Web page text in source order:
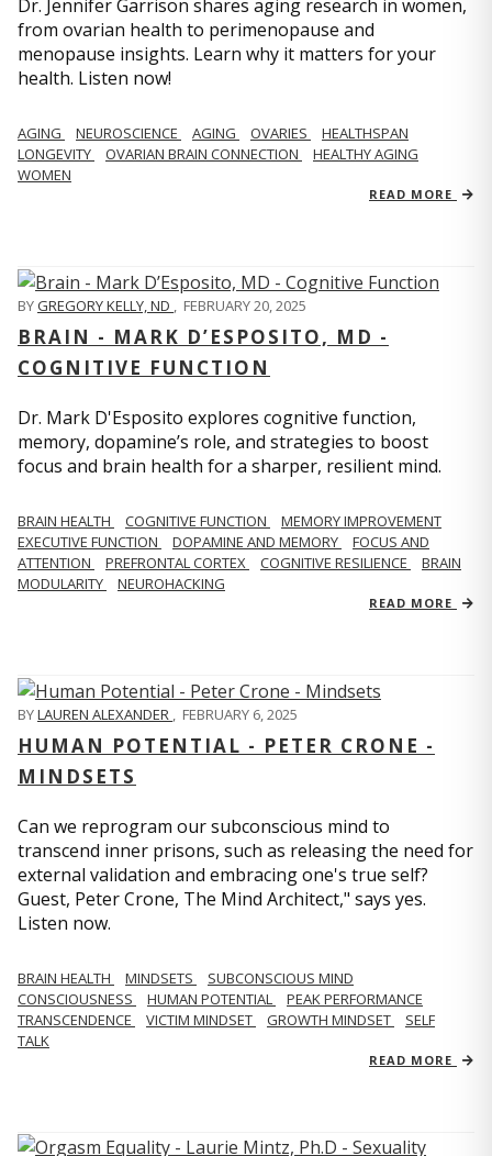
Dr. Jennifer Garrison shares aging research in women,
from ovarian health to perimenopause and
menopause insights. Learn why it matters for your
health. Listen now!
AGING NEUROSCIENCE AGING OVARIES
HEALTHSPAN
LONGEVITY
OVARIAN BRAIN CONNECTION
HEALTHY AGING
WOMEN
READ MORE
BYGREGORY KELLY, ND , FEBRUARY 20, 2025
BRAIN - MARK D’ESPOSITO, MD -
COGNITIVE FUNCTION
Dr. Mark D'Esposito explores cognitive function,
memory, dopamine’s role, and strategies to boost
focus and brain health for a sharper, resilient mind.
BRAIN HEALTH COGNITIVE FUNCTION
MEMORY IMPROVEMENT
EXECUTIVE FUNCTION
DOPAMINE AND MEMORY
FOCUS AND
ATTENTION
PREFRONTAL CORTEX COGNITIVE RESILIENCE
BRAIN
MODULARITY
NEUROHACKING
READ MORE
BYLAUREN ALEXANDER , FEBRUARY 6, 2025
HUMAN POTENTIAL - PETER CRONE -
MINDSETS
Can we reprogram our subconscious mind to
transcend inner prisons, such as releasing the need for
external validation and embracing one's true self?
Guest, Peter Crone, The Mind Architect," says yes.
Listen now.
BRAIN HEALTH MINDSETS
SUBCONSCIOUS MIND
CONSCIOUSNESS
HUMAN POTENTIAL
PEAK PERFORMANCE
TRANSCENDENCE
VICTIM MINDSET GROWTH MINDSET
SELF
TALK
READ MORE